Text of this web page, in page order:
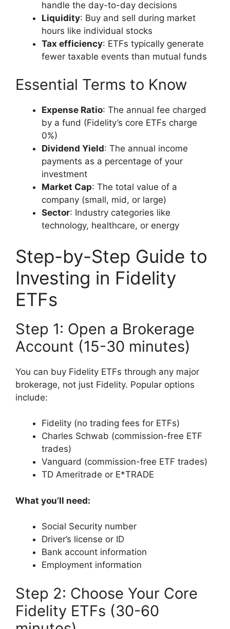
handle the day-to-day decisions
Liquidity: Buy and sell during market
hours like individual stocks
Tax efficiency: ETFs typically generate
fewer taxable events than mutual funds
Essential Terms to Know
Expense Ratio: The annual fee charged
by a fund (Fidelity’s core ETFs charge
0%)
Dividend Yield: The annual income
payments as a percentage of your
investment
Market Cap: The total value of a
company (small, mid, or large)
Sector: Industry categories like
technology, healthcare, or energy
Step-by-Step Guide to
Investing in Fidelity
ETFs
Step 1: Open a Brokerage
Account (15-30 minutes)
You can buy Fidelity ETFs through any major
brokerage, not just Fidelity. Popular options
include:
Fidelity (no trading fees for ETFs)
Charles Schwab (commission-free ETF
trades)
Vanguard (commission-free ETF trades)
TD Ameritrade or E*TRADE
What you’ll need:
Social Security number
Driver’s license or ID
Bank account information
Employment information
Step 2: Choose Your Core
Fidelity ETFs (30-60